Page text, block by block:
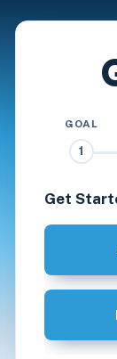
GOAL
1
Get